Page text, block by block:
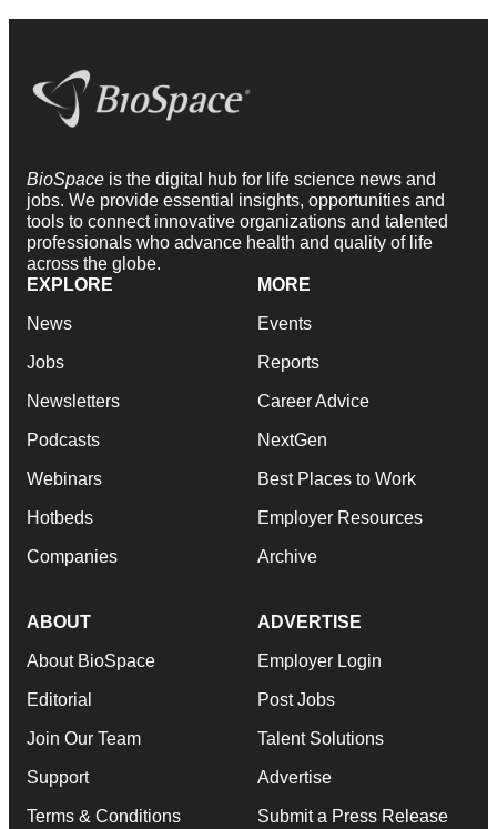
BioSpace is the digital hub for life science news and
jobs. We provide essential insights, opportunities and
tools to connect innovative organizations and talented
professionals who advance health and quality of life
across the globe.
EXPLORE
News
Jobs
Newsletters
Podcasts
Webinars
Hotbeds
Companies
MORE
Events
Reports
Career Advice
NextGen
Best Places to Work
Employer Resources
Archive
ABOUT
About BioSpace
Editorial
Join Our Team
Support
Terms & Conditions
ADVERTISE
Employer Login
Post Jobs
Talent Solutions
Advertise
Submit a Press Release